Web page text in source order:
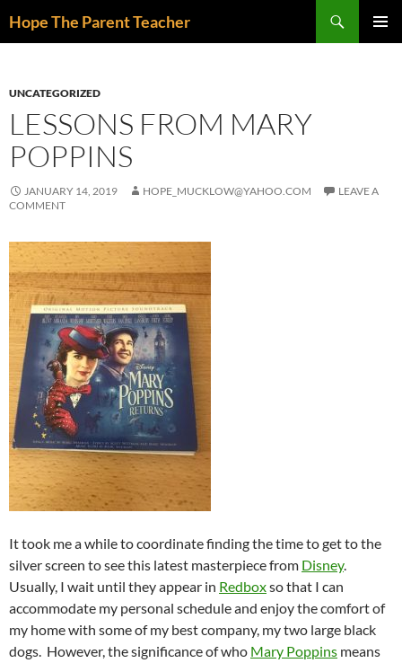
toHope The Parent Teacher
UNCATEGORIZED
LESSONS FROM MARY
POPPINS
JANUARY 14, 2019 HOPE_MUCKLOW@YAHOO.COM
LEAVE A
COMMENT
It took me a while to coordinate finding the time to get to the
silver screen to see this latest masterpiece from Disney.
Usually, I wait until they appear in Redboxso that I can
accommodate my personal schedule and enjoy the comfort of
my home with some of my best company, my two large black
dogs. However, the significance of who Mary Poppins means